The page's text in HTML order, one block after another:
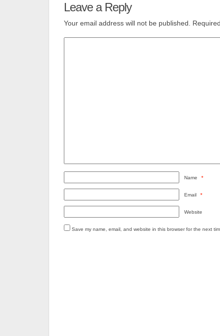
Leave a Reply
Your email address will not be published.
Name *
Email *
Website
Save my name, email, and website in this browser for the next